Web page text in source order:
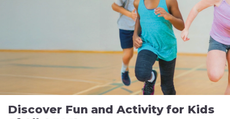
Discover Fun and Activity for Kids